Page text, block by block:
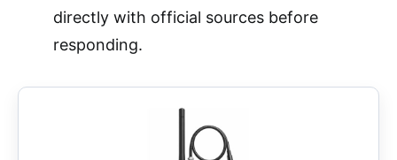
directly with official sources before
responding.